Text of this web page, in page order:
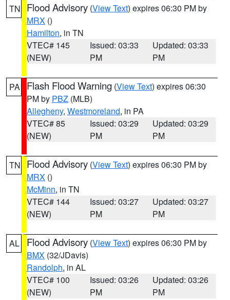
TN Flood Advisory (View Text) expires 06:30 PM by
MRX ()
Hamilton, in TN
VTEC# 145
(NEW)
Issued: 03:33
PM
Updated: 03:33
PM
PA Flash Flood Warning (View Text) expires 06:30
PM by PBZ (MLB)
Allegheny, Westmoreland, in PA
VTEC# 85
(NEW)
Issued: 03:29
PM
Updated: 03:29
PM
TN Flood Advisory (View Text) expires 06:30 PM by
MRX ()
McMinn, in TN
VTEC# 144
(NEW)
Issued: 03:27
PM
Updated: 03:27
PM
AL Flood Advisory (View Text) expires 06:30 PM by
BMX (32/JDavis)
Randolph, in AL
VTEC# 100
(NEW)
Issued: 03:26
PM
Updated: 03:26
PM